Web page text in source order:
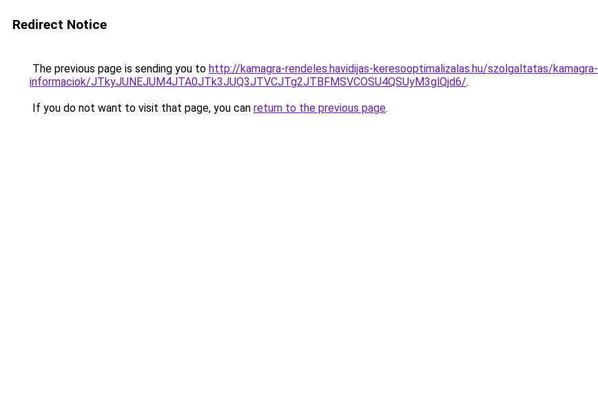
Redirect Notice
The previous page is sending you to http://kamagra-rendeles.havidijas-keresooptimalizalas.hu/szolgaltatas/kamagra-
informaciok/JTkyJUNEJUM4JTA0JTk3JUQ3JTVCJTg2JTBFMSVCOSU4QSUyM3glQjd6/.
If you do not want to visit that page, you can return to the previous page.